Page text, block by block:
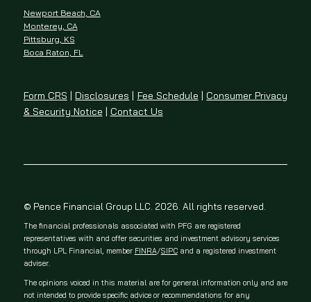
Newport Beach, CA
Monterey, CA
Pittsburg, KS
Boca Raton, FL
Form CRS | Disclosures | Fee Schedule | Consumer Privacy
& Security Notice | Contact Us
© Pence Financial Group LLC. 2026. All rights reserved.
The financial professionals associated with PFG are registered
representatives with and offer securities and investment advisory services
through LPL Financial, member FINRA/SIPCand a registered investment
adviser.
The opinions voiced in this material are for general information only and are
not intended to provide specific advice or recommendations for any